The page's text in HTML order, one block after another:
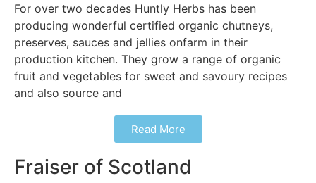
For over two decades Huntly Herbs has been
producing wonderful certified organic chutneys,
preserves, sauces and jellies onfarm in their
production kitchen. They grow a range of organic
fruit and vegetables for sweet and savoury recipes
and also source and
Read More
Fraiser of Scotland